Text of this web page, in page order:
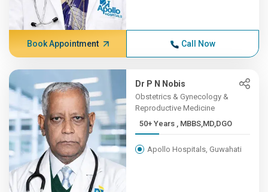
Book Appointment Call Now
Dr P N Nobis
Obstetrics & Gynecology &
Reproductive Medicine
50+ Years , MBBS,MD,DGO
Apollo Hospitals, Guwahati